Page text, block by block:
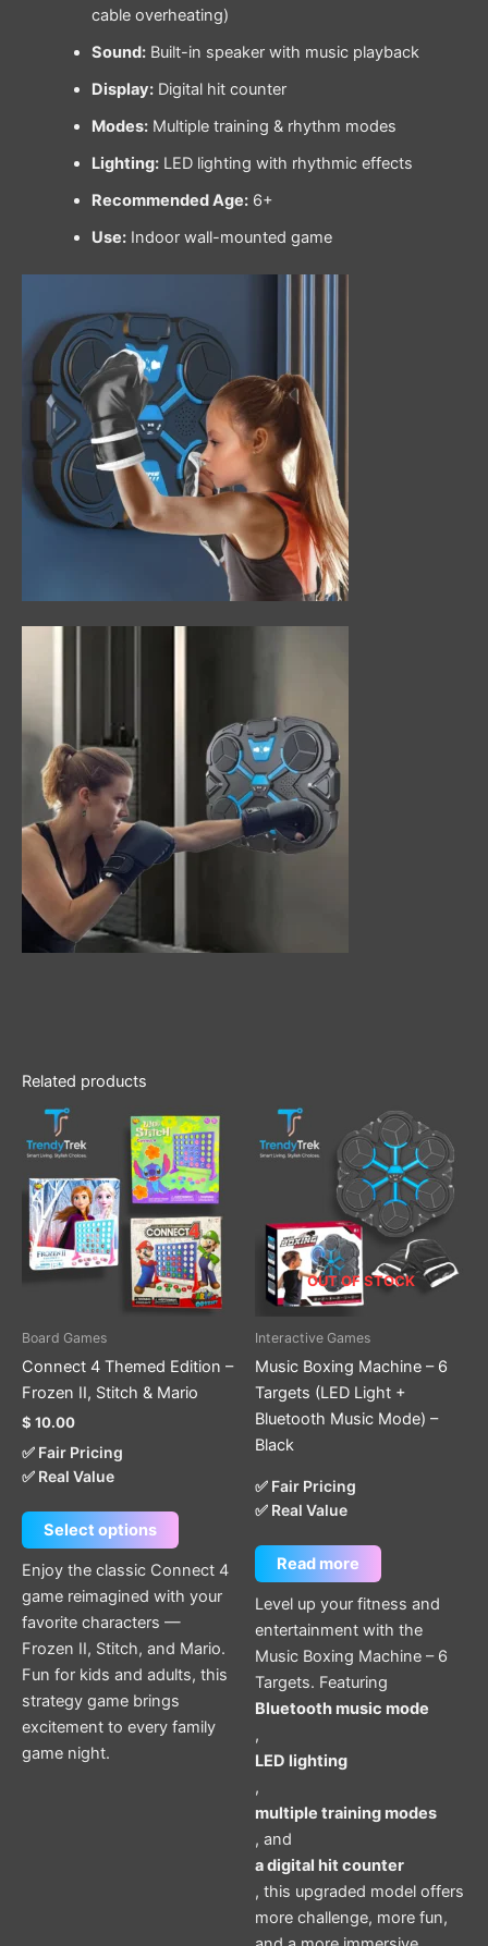
cable overheating)
Sound:Built-in speaker with music playback
Display:Digital hit counter
Modes:Multiple training & rhythm modes
Lighting:LED lighting with rhythmic effects
Recommended Age:6+
Use:Indoor wall-mounted game
Related products
Board Games
Connect 4 Themed Edition –
Frozen II, Stitch & Mario
$ 10.00
✅ Fair Pricing
✅ Real Value
Select options
This
product
has
multiple
variants.
The
options
may
on
the
Enjoy the classic Connect 4
game reimagined with your
favorite characters —
Frozen II, Stitch, and Mario.
Fun for kids and adults, this
strategy game brings
excitement to every family
game night.
OUT OF STOCK
Interactive Games
Music Boxing Machine – 6
Targets (LED Light +
Bluetooth Music Mode) –
Black
✅ Fair Pricing
✅ Real Value
Read more
Level up your fitness and
entertainment with the
Music Boxing Machine – 6
Targets. Featuring
Bluetooth music mode
,
LED lighting
,
multiple training modes
, and
a digital hit counter
, this upgraded model offers
more challenge, more fun,